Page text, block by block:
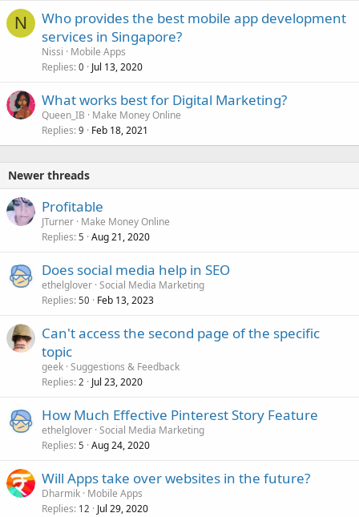
N
Who provides the best mobile app development
services in Singapore?
Nissi
Mobile Apps
Replies 0 Jul 13, 2020
What works best for Digital Marketing?
Queen_IB
Make Money Online
Replies 9 Feb 18, 2021
Newer threads
Profitable
JTurner Make Money Online
Replies 5 Aug 21, 2020
Does social media help in SEO
ethelglover Social Media Marketing
Replies 50 Feb 13, 2023
Can't access the second page of the specific
topic
geek Suggestions & Feedback
Replies 2 Jul 23, 2020
How Much Effective Pinterest Story Feature
ethelglover Social Media Marketing
Replies 5 Aug 24, 2020
Will Apps take over websites in the future?
Dharmik Mobile Apps
Replies 12 Jul 29, 2020